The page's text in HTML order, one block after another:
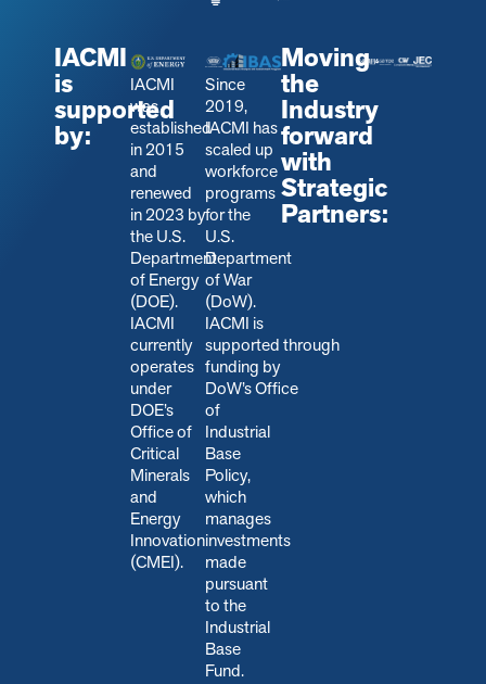
IACMI
is
supported
by:
IACMI
was
established
in 2015
and
renewed
in 2023 by
the U.S.
Department
of Energy
(DOE).
IACMI
currently
operates
under
DOE’s
Office of
Critical
Minerals
and
Energy
Innovation
(CMEI).
Since
2019,
IACMI has
scaled up
workforce
programs
for the
U.S.
Department
of War
(DoW).
IACMI is
supported through
funding by
DoW’s Office
of
Industrial
Base
Policy,
which
manages
investments
made
pursuant
to the
Industrial
Base
Fund.
Moving
the
Industry
forward
with
Strategic
Partners: